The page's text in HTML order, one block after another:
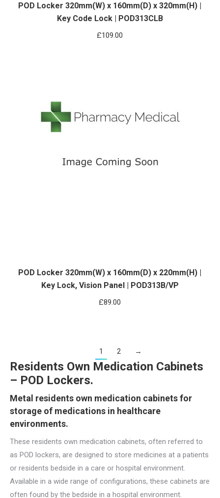
POD Locker 320mm(W) x 160mm(D) x 320mm(H) |
Key Code Lock | POD313CLB
£109.00
POD Locker 320mm(W) x 160mm(D) x 220mm(H) |
Key Lock, Vision Panel | POD313B/VP
£89.00
1 2 →
Residents Own Medication Cabinets
– POD Lockers.
Metal residents own medication cabinets for
storage of medications in healthcare
environments.
These residents own medication cabinets, often referred to
as POD lockers, are designed to store medicines at a patients
or residents bedside in a care or hospital environment.
Available in a wide range of configurations, these cabinets are
often found by the bedside in a hospital environment.